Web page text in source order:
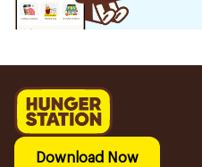
Download Now